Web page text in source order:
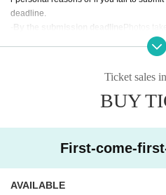
*Exhibition fee
panels, setup, etc.)
A4 3 frames: 12,000 yen
deadline.
By the submission deadline Photos
ual sessions of 10 minutes or more can
・In order to maintain a
mission, we will not be able to
y the paper or placement.
・Layout will be determined based on
・Photographers are requested to
Ticket sales
BUY
First-come-
AVAILABLE